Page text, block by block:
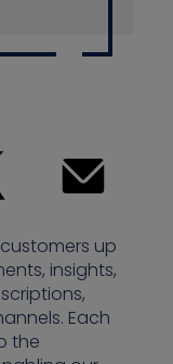
up
insights,
Each
the